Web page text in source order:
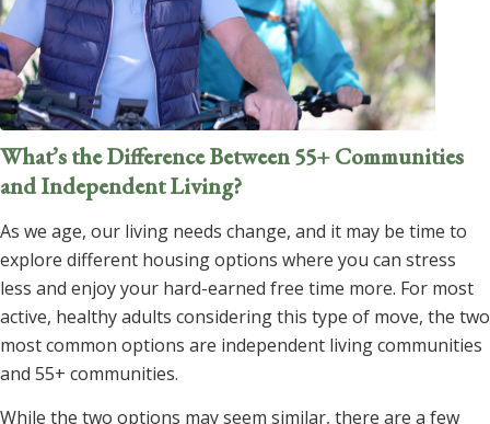
What’s the Difference Between 55+ Communities
and Independent Living?
As we age, our living needs change, and it may be time to
explore different housing options where you can stress
less and enjoy your hard-earned free time more. For most
active, healthy adults considering this type of move, the two
most common options are independent living communities
and 55+ communities.
While the two options may seem similar, there are a few